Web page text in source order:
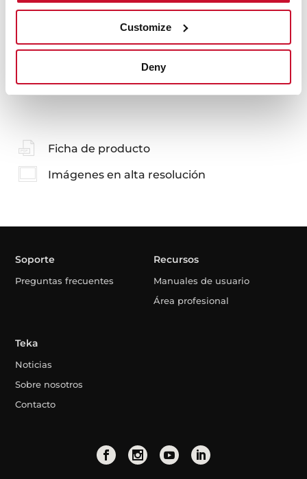
Customize
Deny
También te puede interesar
Ficha de producto
Imágenes en alta resolución
Soporte
Preguntas frecuentes
Recursos
Manuales de usuario
Área profesional
Teka
Noticias
Sobre nosotros
Contacto